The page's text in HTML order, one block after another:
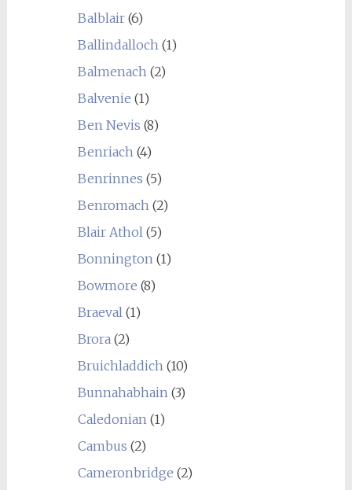
Balblair(6)
Ballindalloch (1)
Balmenach (2)
Balvenie (1)
Ben Nevis (8)
Benriach (4)
Benrinnes (5)
Benromach (2)
Blair Athol (5)
Bonnington (1)
Bowmore (8)
Braeval (1)
Brora (2)
Bruichladdich (10)
Bunnahabhain (3)
Caledonian (1)
Cambus (2)
Cameronbridge (2)